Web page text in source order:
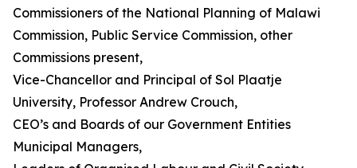
Commissioners of the National Planning of Malawi
Commission, Public Service Commission, other
Commissions present,
Vice-Chancellor and Principal of Sol Plaatje
University, Professor Andrew Crouch,
CEO’s and Boards of our Government Entities
Municipal Managers,